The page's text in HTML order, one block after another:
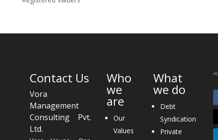
Contact Us
Vora
Management
Consulting Pvt.
Ltd.
Who
we
are
Our
Values
What
we do
Debt
Syndication
Private